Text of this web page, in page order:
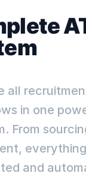
all
in one
From
and